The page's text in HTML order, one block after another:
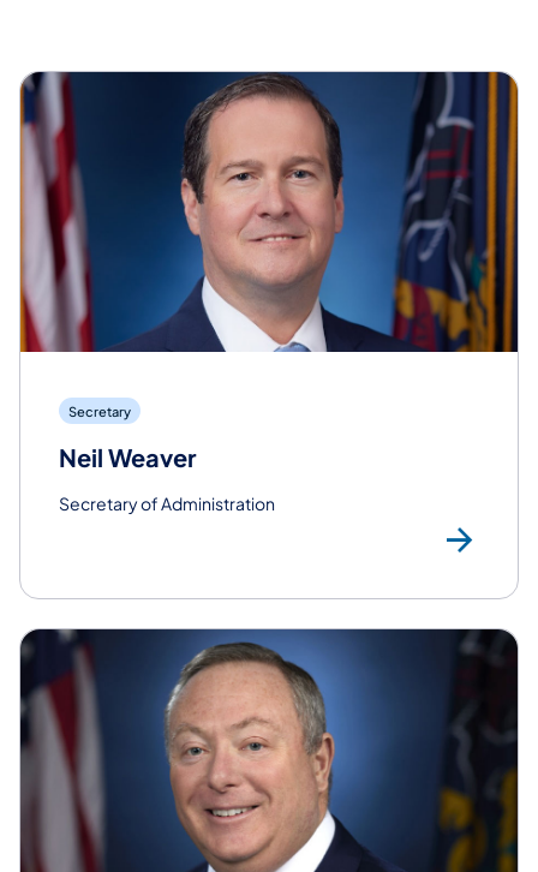
Secretary
Neil Weaver
Secretary of Administration